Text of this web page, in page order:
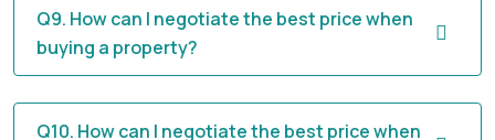
Q9. How can I negotiate the best price when
buying a property?
Q10. How can I negotiate the best price when